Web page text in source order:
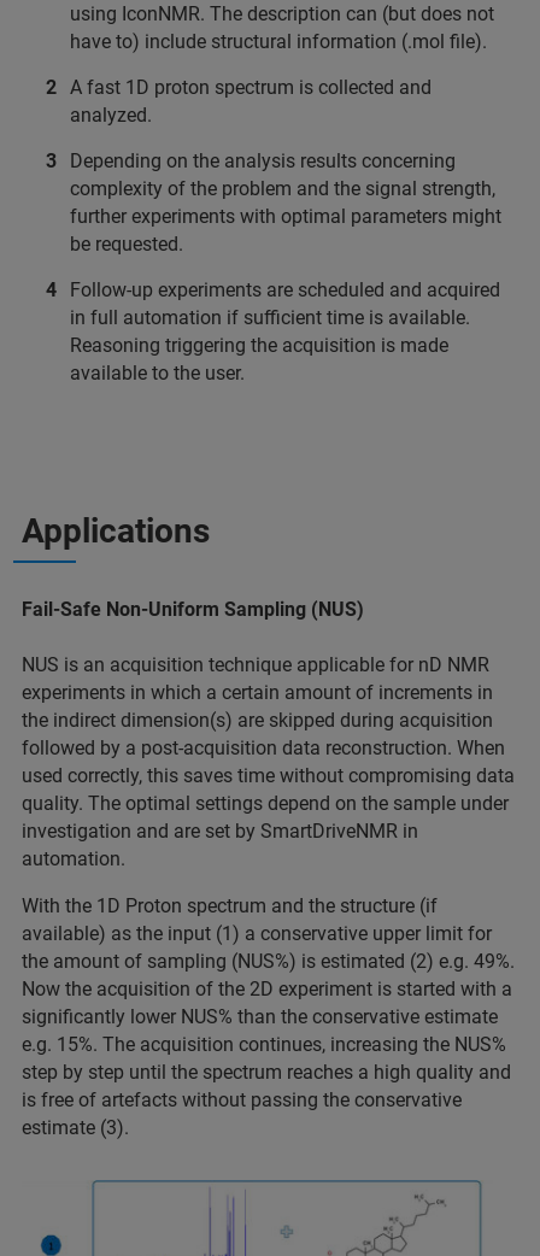
using IconNMR. The description can (but does not
have to) include structural information (.mol file).
A fast 1D proton spectrum is collected and
analyzed.
Depending on the analysis results concerning
complexity of the problem and the signal strength,
further experiments with optimal parameters might
be requested.
Follow-up experiments are scheduled and acquired
in full automation if sufficient time is available.
Reasoning triggering the acquisition is made
available to the user.
Applications
Fail-Safe Non-Uniform Sampling (NUS)
NUS is an acquisition technique applicable for nD NMR
experiments in which a certain amount of increments in
the indirect dimension(s) are skipped during acquisition
followed by a post-acquisition data reconstruction. When
used correctly, this saves time without compromising data
quality. The optimal settings depend on the sample under
investigation and are set by SmartDriveNMR in
automation.
With the 1D Proton spectrum and the structure (if
available) as the input (1) a conservative upper limit for
the amount of sampling (NUS%) is estimated (2) e.g. 49%.
Now the acquisition of the 2D experiment is started with a
significantly lower NUS% than the conservative estimate
e.g. 15%. The acquisition continues, increasing the NUS%
step by step until the spectrum reaches a high quality and
is free of artefacts without passing the conservative
estimate (3).